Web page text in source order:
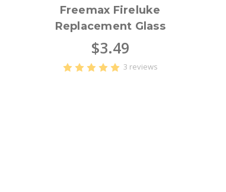
Freemax Fireluke
Replacement Glass
$3.49
3 reviews